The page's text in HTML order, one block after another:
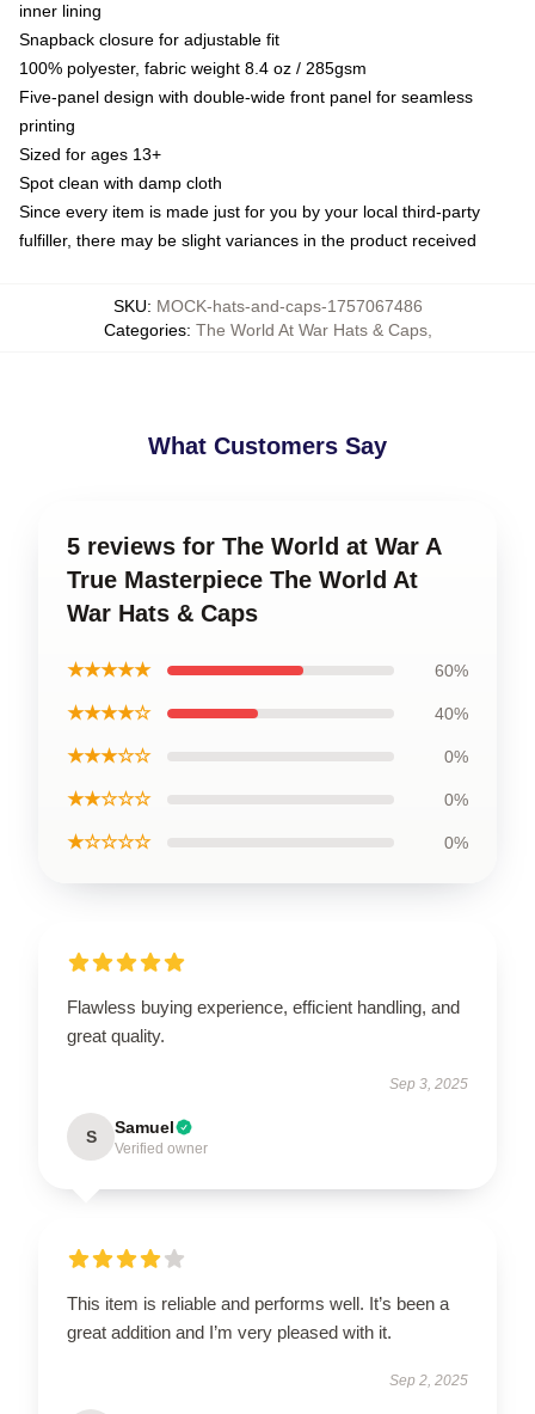
inner lining
Snapback closure for adjustable fit
100% polyester, fabric weight 8.4 oz / 285gsm
Five-panel design with double-wide front panel for seamless
printing
Sized for ages 13+
Spot clean with damp cloth
Since every item is made just for you by your local third-party
fulfiller, there may be slight variances in the product received
SKU: MOCK-hats-and-caps-1757067486
Categories: The World At War Hats & Caps,
What Customers Say
5 reviews for The World at War A
True Masterpiece The World At
War Hats & Caps
★★★★★ 60%
★★★★☆ 40%
★★★☆☆ 0%
★★☆☆☆ 0%
★☆☆☆☆ 0%
Flawless buying experience, efficient handling, and
great quality.
Sep 3, 2025
S Samuel
Verified owner
This item is reliable and performs well. It’s been a
great addition and I’m very pleased with it.
Sep 2, 2025